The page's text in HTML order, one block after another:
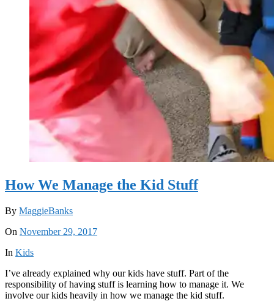
How We Manage the Kid Stuff
By MaggieBanks
On November 29, 2017
In Kids
I’ve already explained why our kids have stuff. Part of the
responsibility of having stuff is learning how to manage it. We
involve our kids heavily in how we manage the kid stuff.